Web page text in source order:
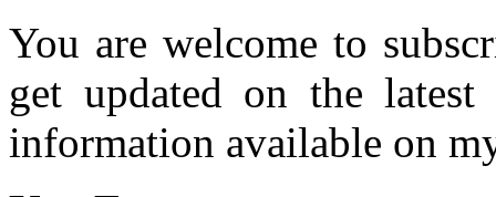
You are welcome to
get updated on the
information available on